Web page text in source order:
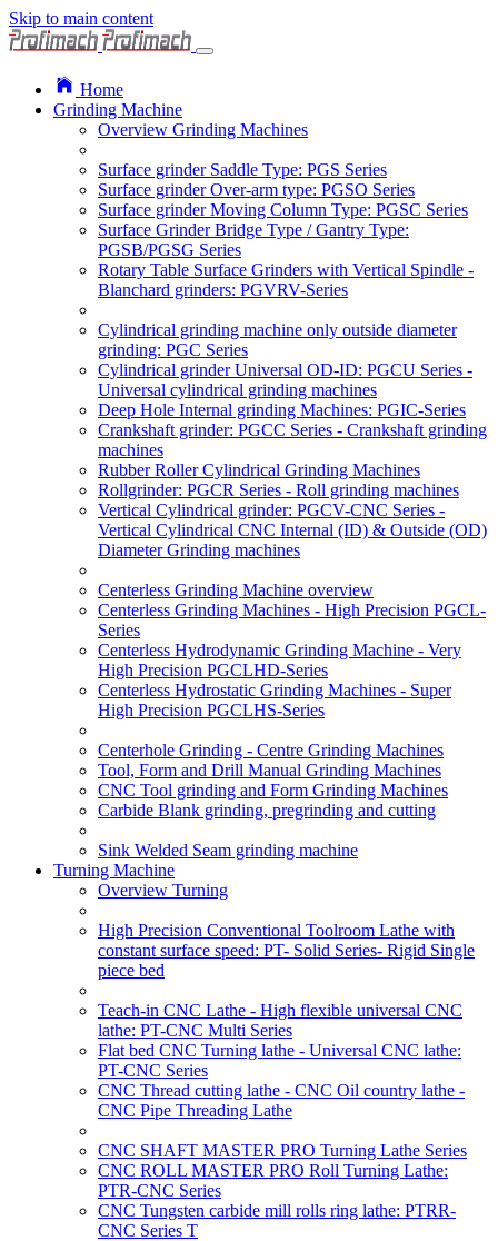
Skip to main content
Home
Grinding Machine
Overview Grinding Machines
Surface grinder Saddle Type: PGS Series
Surface grinder Over-arm type: PGSO Series
Surface grinder Moving Column Type: PGSC Series
Surface Grinder Bridge Type / Gantry Type:
PGSB/PGSG Series
Rotary Table Surface Grinders with Vertical Spindle -
Blanchard grinders: PGVRV-Series
Cylindrical grinding machine only outside diameter
grinding: PGC Series
Cylindrical grinder Universal OD-ID: PGCU Series -
Universal cylindrical grinding machines
Deep Hole Internal grinding Machines: PGIC-Series
Crankshaft grinder: PGCC Series - Crankshaft grinding
machines
Rubber Roller Cylindrical Grinding Machines
Rollgrinder: PGCR Series - Roll grinding machines
Vertical Cylindrical grinder: PGCV-CNC Series -
Vertical Cylindrical CNC Internal (ID) & Outside (OD)
Diameter Grinding machines
Centerless Grinding Machine overview
Centerless Grinding Machines - High Precision PGCL-
Series
Centerless Hydrodynamic Grinding Machine - Very
High Precision PGCLHD-Series
Centerless Hydrostatic Grinding Machines - Super
High Precision PGCLHS-Series
Centerhole Grinding - Centre Grinding Machines
Tool, Form and Drill Manual Grinding Machines
CNC Tool grinding and Form Grinding Machines
Carbide Blank grinding, pregrinding and cutting
Sink Welded Seam grinding machine
Turning Machine
Overview Turning
High Precision Conventional Toolroom Lathe with
constant surface speed: PT- Solid Series- Rigid Single
piece bed
Teach-in CNC Lathe - High flexible universal CNC
lathe: PT-CNC Multi Series
Flat bed CNC Turning lathe - Universal CNC lathe:
PT-CNC Series
CNC Thread cutting lathe - CNC Oil country lathe -
CNC Pipe Threading Lathe
CNC SHAFT MASTER PRO Turning Lathe Series
CNC ROLL MASTER PRO Roll Turning Lathe:
PTR-CNC Series
CNC Tungsten carbide mill rolls ring lathe: PTRR-
CNC Series T